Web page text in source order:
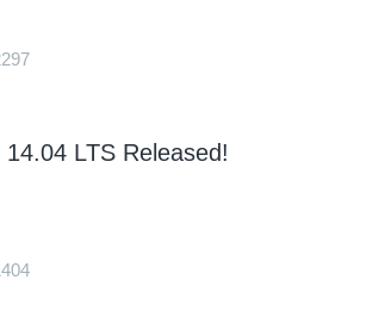
LTS Released!